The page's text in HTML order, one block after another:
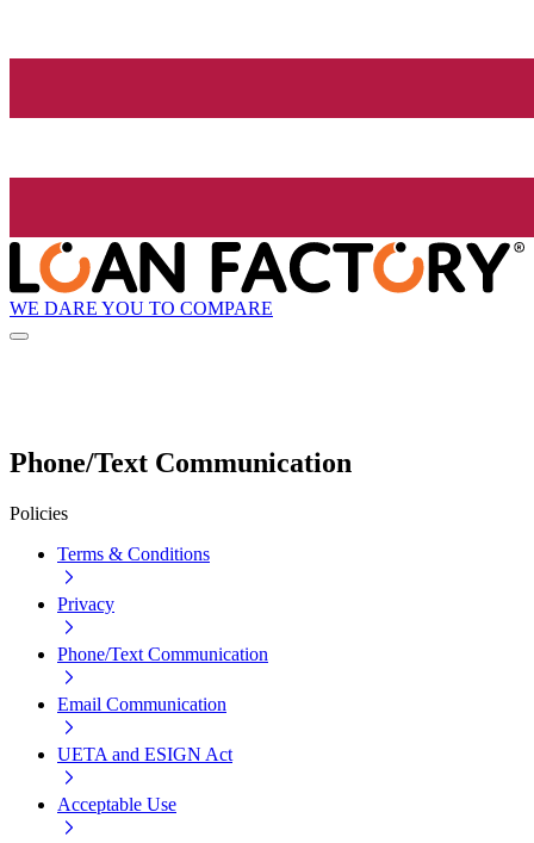
WE DARE YOU TO COMPARE
Phone/Text Communication
Policies
Terms & Conditions
Privacy
Phone/Text Communication
Email Communication
UETA and ESIGN Act
Acceptable Use